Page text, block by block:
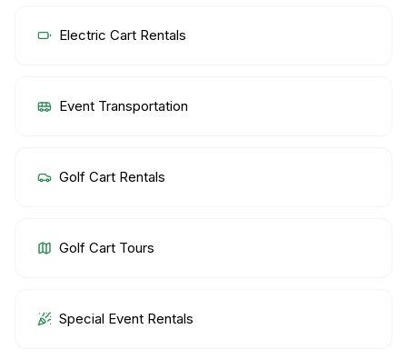
Electric Cart Rentals
Event Transportation
Golf Cart Rentals
Golf Cart Tours
Special Event Rentals